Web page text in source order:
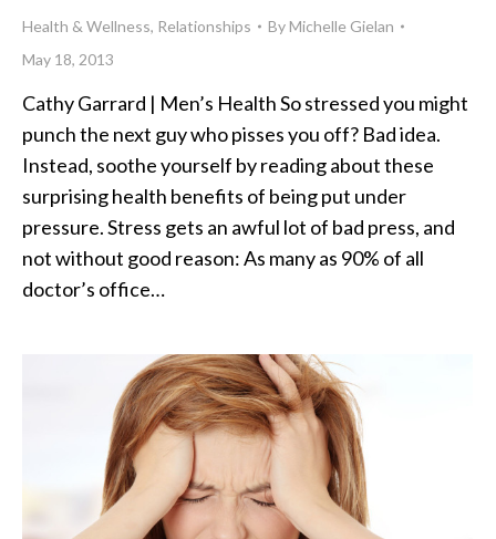
Health & Wellness, Relationships ByMichelle Gielan
May 18, 2013
Cathy Garrard | Men’s Health So stressed you might
punch the next guy who pisses you off? Bad idea.
Instead, soothe yourself by reading about these
surprising health benefits of being put under
pressure. Stress gets an awful lot of bad press, and
not without good reason: As many as 90% of all
doctor’s office…